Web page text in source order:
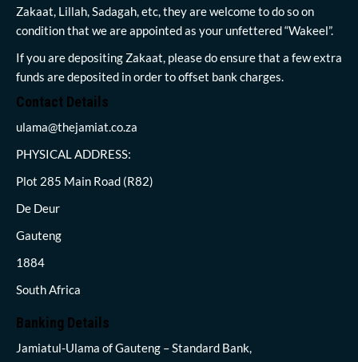
Zakaat, Lillah, Sadagah, etc, they are welcome to do so on
condition that we are appointed as your unfettered “Wakeel”.
If you are depositing Zakaat, please do ensure that a few extra
funds are deposited in order to offset bank charges.
Contact Details
ulama@thejamiat.co.za
PHYSICAL ADDRESS:
Plot 285 Main Road (R82)
De Deur
Gauteng
1884
South Africa
Banking Details
Jamiatul-Ulama of Gauteng – Standard Bank,